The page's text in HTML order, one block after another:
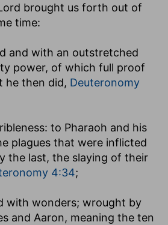
brought us forth out of
time:
and with an outstretched
power, of which full proof
he then did, Deuteronomy
: to Pharaoh and his
plagues that were inflicted
the last, the slaying of their
4:34;
with wonders; wrought by
and Aaron, meaning the ten